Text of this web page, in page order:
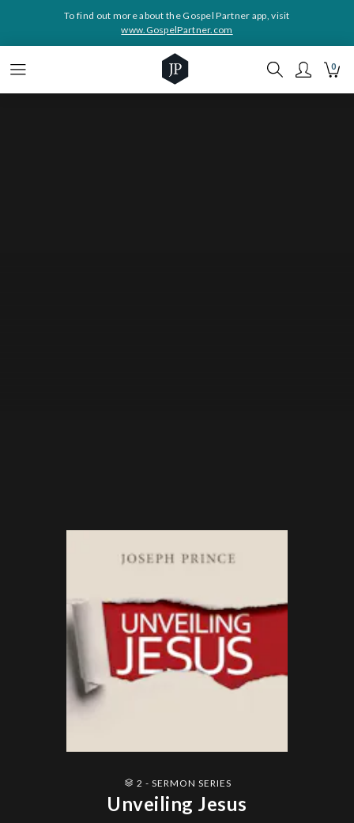
To find out more about the Gospel Partner app, visit
www.GospelPartner.com
0
2 - SERMON SERIES
Unveiling Jesus